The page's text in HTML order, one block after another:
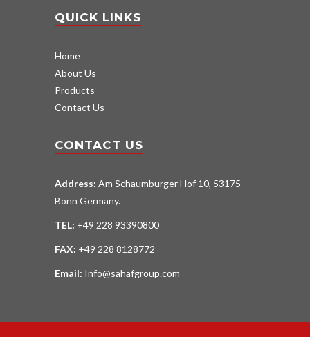
QUICK LINKS
Home
About Us
Products
Contact Us
CONTACT US
Address: Am Schaumburger Hof 10, 53175
Bonn Germany.
TEL: +49 228 93390800
FAX: +49 228 8128772
Email: Info@sahafgroup.com